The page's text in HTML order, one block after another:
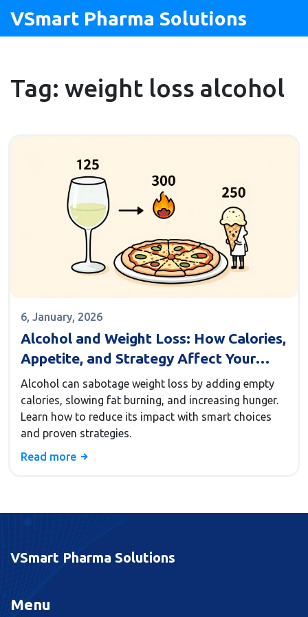
VSmart Pharma Solutions
Tag: weight loss alcohol
6, January, 2026
Alcohol and Weight Loss: How Calories,
Appetite, and Strategy Affect Your
Results
Alcohol can sabotage weight loss by adding empty
calories, slowing fat burning, and increasing hunger.
Learn how to reduce its impact with smart choices
and proven strategies.
Read more
VSmart Pharma Solutions
Menu